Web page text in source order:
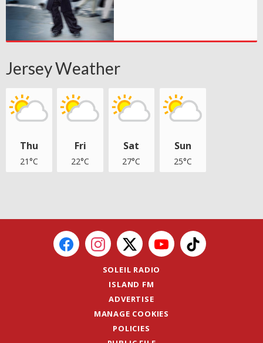
Jersey Weather
Thu
21°C
Fri
22°C
Sat
27°C
Sun
25°C
SOLEIL RADIO
ISLAND FM
ADVERTISE
MANAGE COOKIES
POLICIES